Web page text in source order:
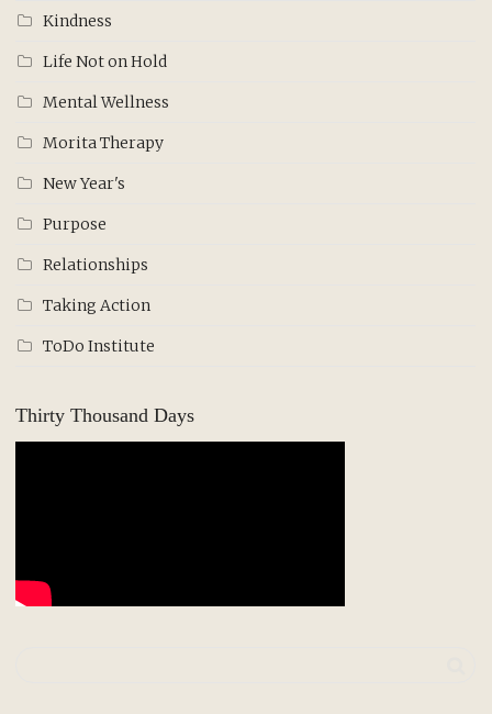
Kindness
Life Not on Hold
Mental Wellness
Morita Therapy
New Year's
Purpose
Relationships
Taking Action
ToDo Institute
Thirty Thousand Days